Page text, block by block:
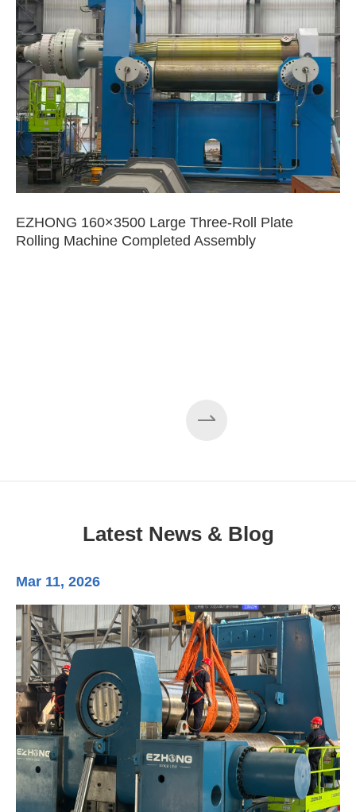
EZHONG 160×3500 Large Three-Roll Plate
Rolling Machine Completed Assembly
Latest News & Blog
Mar 11, 2026